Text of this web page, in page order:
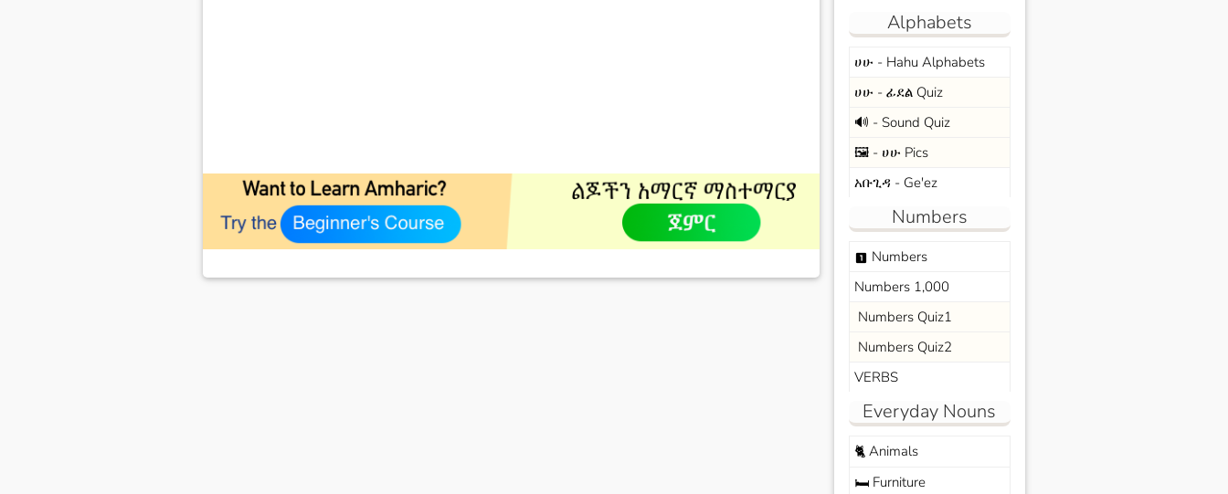
Alphabets
ሀሁ - Hahu Alphabets
ሀሁ - ፊደል Quiz
🔊 - Sound Quiz
🖼️ - ሀሁ Pics
አቡጊዳ - Ge'ez
Numbers
looks_one Numbers
Numbers 1,000
Numbers Quiz1
Numbers Quiz2
VERBS
Everyday Nouns
🐈Animals
🛏️Furniture